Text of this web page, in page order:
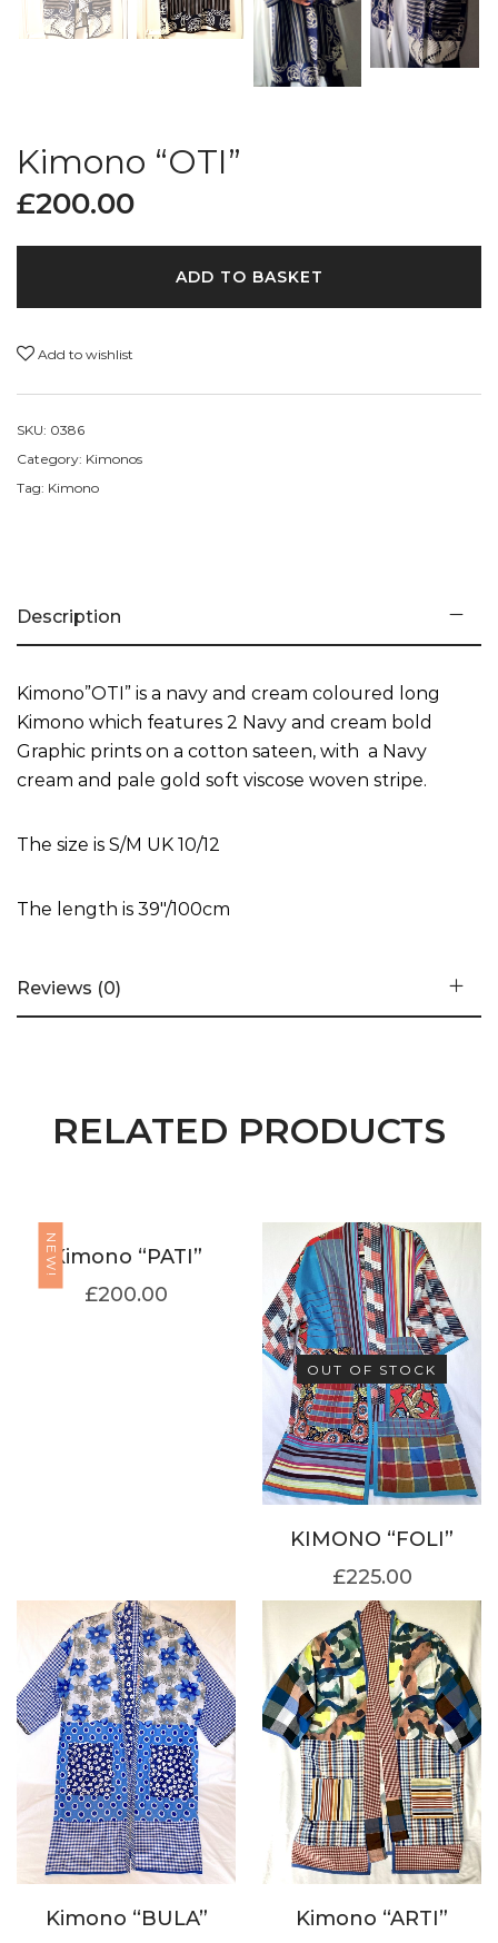
Kimono “OTI”
£200.00
ADD TO BASKET
Add to wishlist
SKU: 0386
Category: Kimonos
Tag: Kimono
Description
Kimono”OTI” is a navy and cream coloured long
Kimono which features 2 Navy and cream bold
Graphic prints on a cotton sateen, with a Navy
cream and pale gold soft viscose woven stripe.
The size is S/M UK 10/12
The length is 39″/100cm
Reviews (0)
RELATED PRODUCTS
NEW!Kimono “PATI”
£200.00
OUT OF STOCK
KIMONO “FOLI”
£225.00
Kimono “BULA” Kimono “ARTI”